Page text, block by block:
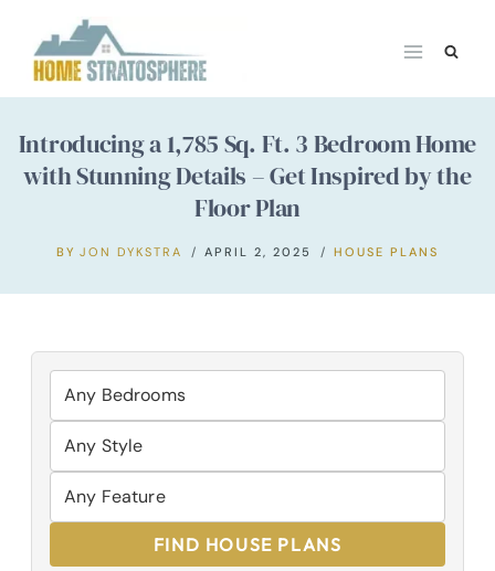
content
Introducing a 1,785 Sq. Ft. 3 Bedroom Home
with Stunning Details – Get Inspired by the
Floor Plan
BY JON DYKSTRA APRIL 2, 2025 HOUSE PLANS
FIND HOUSE PLANS